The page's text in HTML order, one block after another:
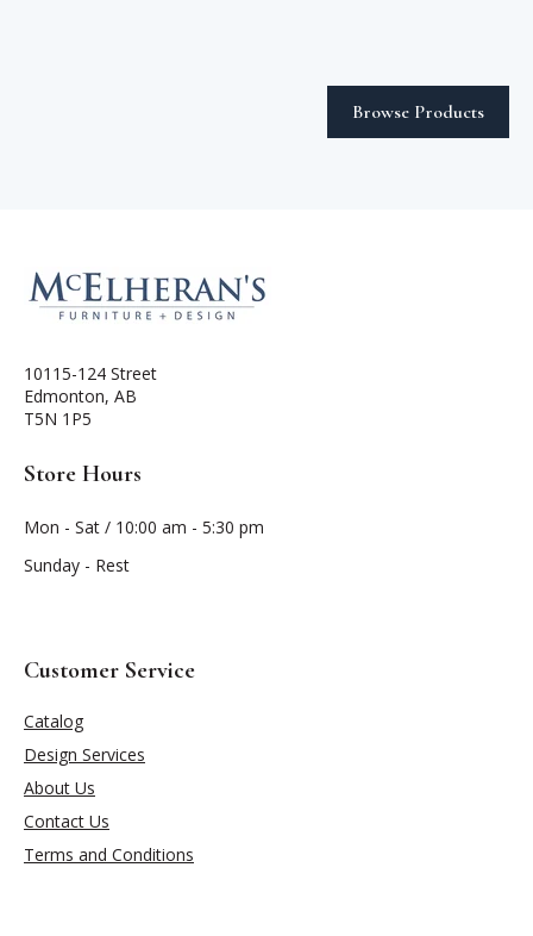
Browse Products
10115-124 Street
Edmonton, AB
T5N 1P5
Store Hours
Mon - Sat / 10:00 am - 5:30 pm
Sunday - Rest
Customer Service
Catalog
Design Services
About Us
Contact Us
Terms and Conditions